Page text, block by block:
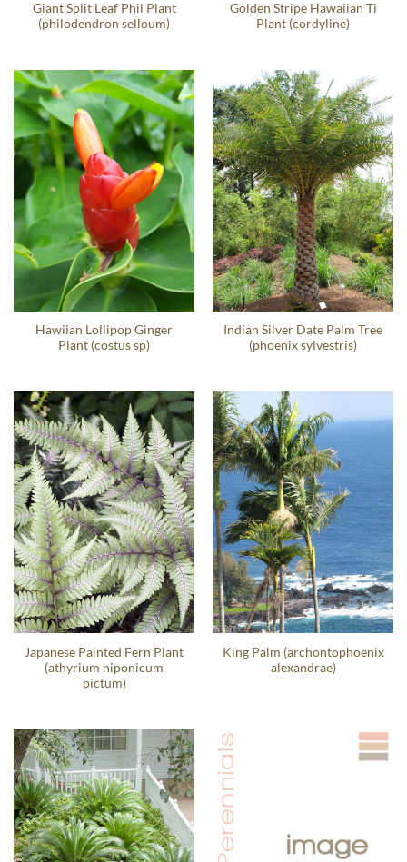
Giant Split Leaf Phil Plant
(philodendron selloum)
Golden Stripe Hawaiian Ti
Plant (cordyline)
Hawiian Lollipop Ginger
Plant (costus sp)
Indian Silver Date Palm Tree
(phoenix sylvestris)
Japanese Painted Fern Plant
(athyrium niponicum
pictum)
King Palm (archontophoenix
alexandrae)